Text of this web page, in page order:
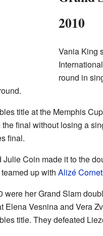
2010
Vania King
round in
title at the Memphis
final without losing a
final.
Coin made it to the
up with Alizé Cornet
were her Grand Slam
Elena Vesnina and Vera
title. They defeated